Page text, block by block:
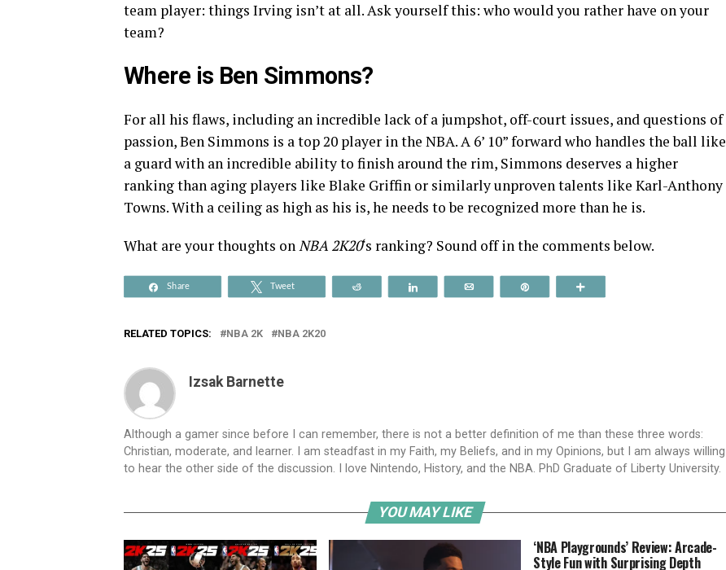
team player: things Irving isn’t at all. Ask yourself this: who would you rather have on your
team?
Where is Ben Simmons?
For all his flaws, including an incredible lack of a jumpshot, off-court issues, and questions of
passion, Ben Simmons is a top 20 player in the NBA. A 6’ 10” forward who handles the ball like
a guard with an incredible ability to finish around the rim, Simmons deserves a higher
ranking than aging players like Blake Griffin or similarly unproven talents like Karl-Anthony
Towns. With a ceiling as high as his is, he needs to be recognized more than he is.
What are your thoughts onNBA 2K20‘s ranking? Sound off in the comments below.
Share Tweet
RELATED TOPICS: NBA 2K NBA 2K20
Izsak Barnette
Although a gamer since before I can remember, there is not a better definition of me than these three words:
Christian, moderate, and learner. I am steadfast in my Faith, my Beliefs, and in my Opinions, but I am always willing
to hear the other side of the discussion. I love Nintendo, History, and the NBA. PhD Graduate of Liberty University.
YOU MAY LIKE
‘NBA Playgrounds’ Review: Arcade-
Style Fun with Surprising Depth